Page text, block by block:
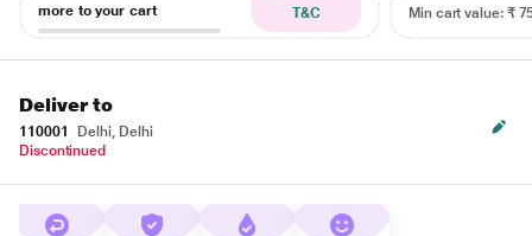
more to your cart
T&C
Min cart value: ₹
Deliver to
110001
Delhi, Delhi
Discontinued